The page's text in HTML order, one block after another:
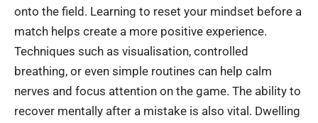
onto the field. Learning to reset your mindset before a
match helps create a more positive experience.
Techniques such as visualisation, controlled
breathing, or even simple routines can help calm
nerves and focus attention on the game. The ability to
recover mentally after a mistake is also vital. Dwelling